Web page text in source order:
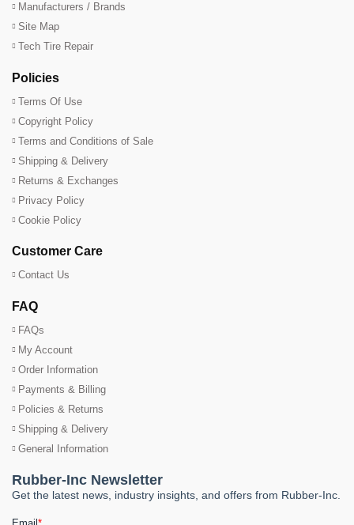
Manufacturers / Brands
Site Map
Tech Tire Repair
Policies
Terms Of Use
Copyright Policy
Terms and Conditions of Sale
Shipping & Delivery
Returns & Exchanges
Privacy Policy
Cookie Policy
Customer Care
Contact Us
FAQ
FAQs
My Account
Order Information
Payments & Billing
Policies & Returns
Shipping & Delivery
General Information